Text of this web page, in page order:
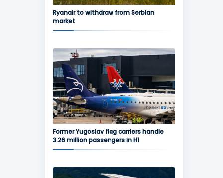
Ryanair to withdraw from Serbian
market
Former Yugoslav flag carriers handle
3.26 million passengers in H1